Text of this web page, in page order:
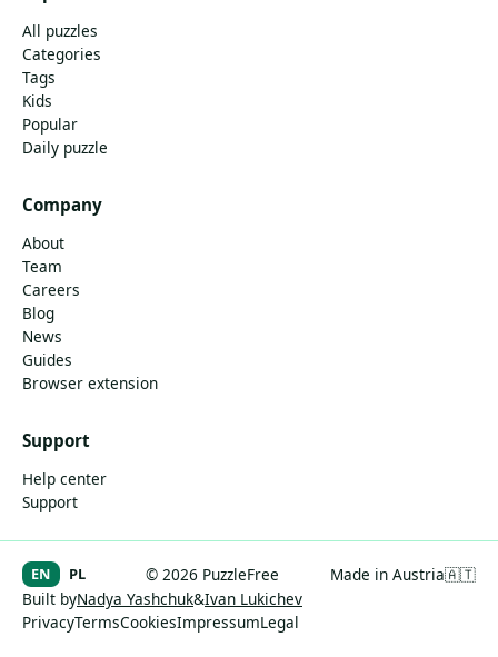
All puzzles
Categories
Tags
Kids
Popular
Daily puzzle
Company
About
Team
Careers
Blog
News
Guides
Browser extension
Support
Help center
Support
© 2026 PuzzleFree Made in Austria🇦🇹
EN PL
Built byNadya Yashchuk&Ivan Lukichev
PrivacyTermsCookiesImpressumLegal